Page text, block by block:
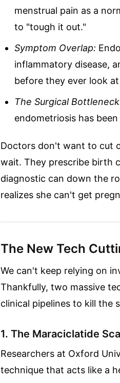
menstrual pain as a
to "tough it out."
Symptom Overlap:
inflammatory disease,
before they ever look
The Surgical
endometriosis has
Doctors don't want to cut
wait. They prescribe birth
diagnostic can down the
realizes she can't get
The New Tech
We can't keep relying on
Thankfully, two massive
clinical pipelines to kill the
1. The Maraciclatide
Researchers at Oxford
technique that acts like a